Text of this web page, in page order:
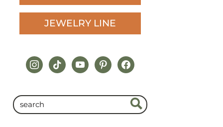
JEWELRY LINE
instagram
tiktokyoutubepinterestfacebook